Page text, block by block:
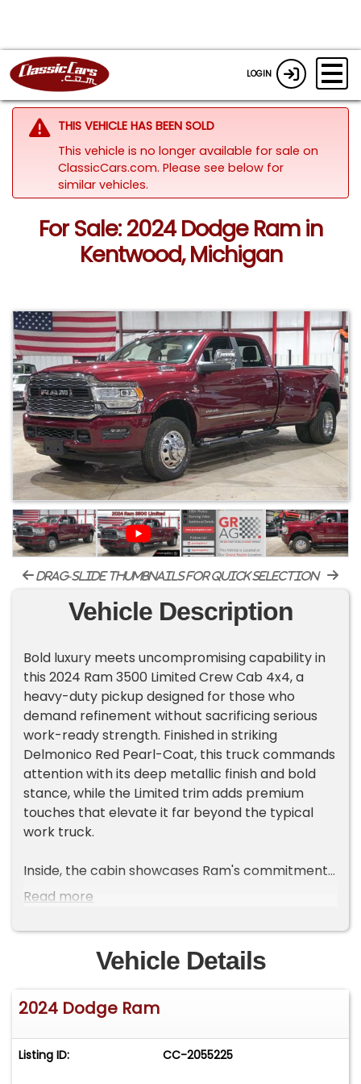
LOGIN
THIS VEHICLE HAS BEEN SOLD
This vehicle is no longer available for sale on
ClassicCars.com. Please see below for
similar vehicles.
For Sale: 2024 Dodge Ram in
Kentwood, Michigan
drag-slide thumbnails for quick selection
Vehicle Description
Bold luxury meets uncompromising capability in
this 2024 Ram 3500 Limited Crew Cab 4x4, a
heavy-duty pickup designed for those who
demand refinement without sacrificing serious
work-ready strength. Finished in striking
Delmonico Red Pearl-Coat, this truck commands
attention with its deep metallic finish and bold
stance, while the Limited trim adds premium
touches that elevate it far beyond the typical
work truck.
Inside, the cabin showcases Ram's commitment
to upscale comfort and technology. Black
leather trim, and thoughtful design details create
an environment that feels more luxury SUV than
heavy-duty pickup. The Uconnect 5 navigation
system with a large 12-inch touchscreen, paired
with a 12-inch digital driver display, delivers
CarPlay, Android Auto, and a 17-speaker Harman
Kardon premium sound system provide a rich
Read more
Vehicle Details
2024 Dodge Ram
Listing ID: CC-2055225